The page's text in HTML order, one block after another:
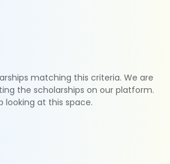
matching this criteria. We are
the scholarships on our platform.
looking at this space.